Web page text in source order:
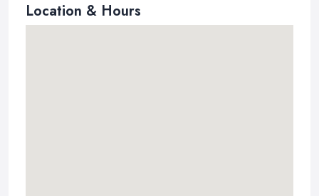
Location & Hours